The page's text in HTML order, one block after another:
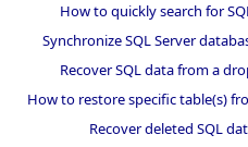
How to quickly search for
Synchronize SQL Server
Recover SQL data from a
How to restore specific table(s)
Recover deleted SQL